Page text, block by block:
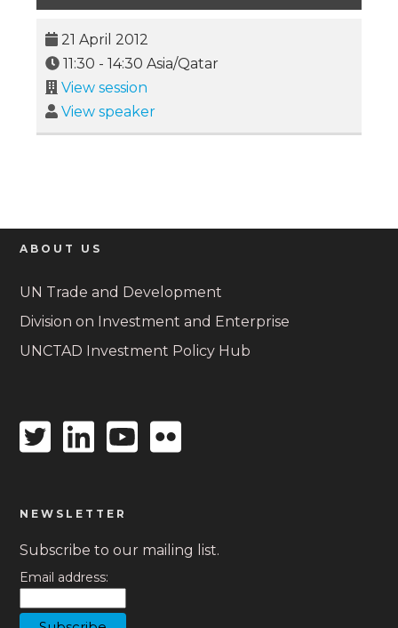
21 April 2012
11:30 - 14:30 Asia/Qatar
View session
View speaker
ABOUT US
UN Trade and Development
Division on Investment and Enterprise
UNCTAD Investment Policy Hub
TwitterLinkedin
icon
Youtube
icon
Flickr
NEWSLETTER
Subscribe to our mailing list.
Email address: